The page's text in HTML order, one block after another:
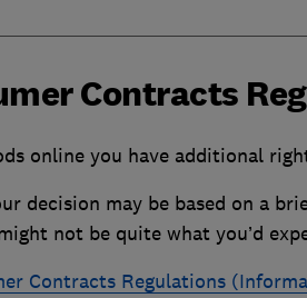
Contracts
online you have additional
decision may be based on a
not be quite what you’d
Contracts Regulations